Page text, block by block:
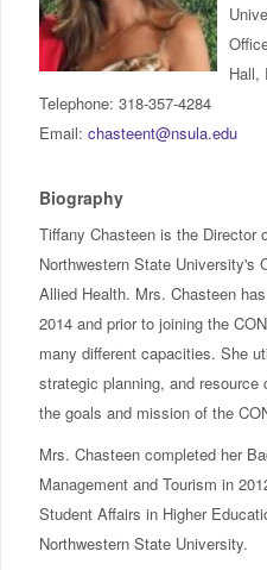
IncludED
Schedule of Classes
Help
Hall,
Telephone: 318-357-4284
Email: chasteent@nsula.edu
Biography
Tiffany Chasteen is the Director
Northwestern State University's
Allied Health. Mrs. Chasteen
2014 and prior to joining the
many different capacities. She
strategic planning, and
the goals and mission of the
Mrs. Chasteen completed her
Management and Tourism in
Student Affairs in Higher
Northwestern State University.